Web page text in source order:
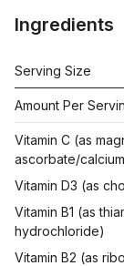
Ingredients
Serving Size
Amount Per
Vitamin C (as
ascorbate/
Vitamin D3 (as
Vitamin B1 (as
hydrochloride)
Vitamin B2 (as